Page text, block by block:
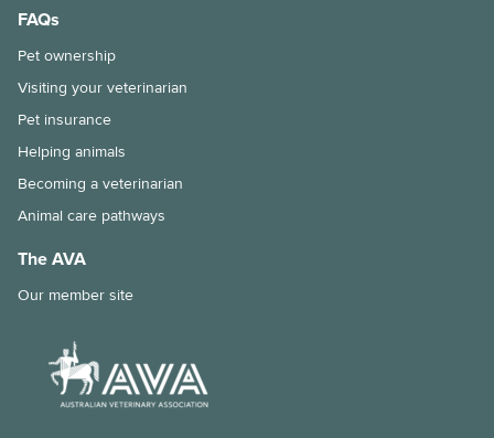
FAQs
Pet ownership
Visiting your veterinarian
Pet insurance
Helping animals
Becoming a veterinarian
Animal care pathways
The AVA
Our member site